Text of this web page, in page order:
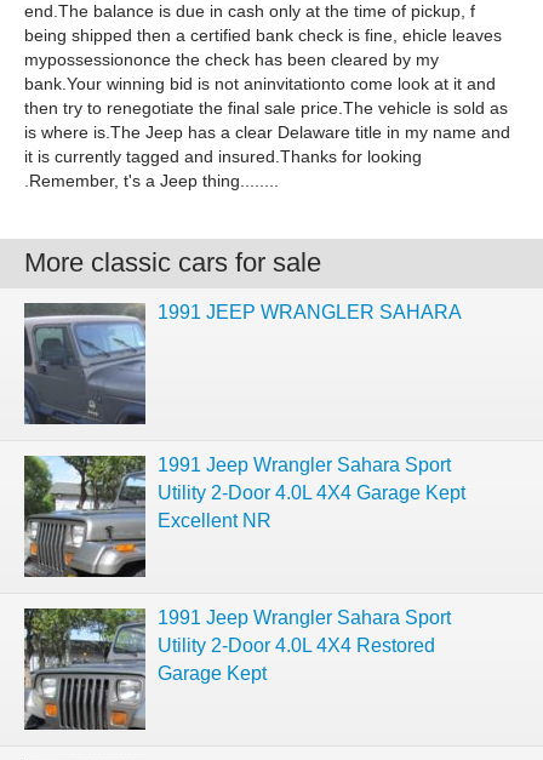
end.The balance is due in cash only at the time of pickup, f
being shipped then a certified bank check is fine, ehicle leaves
mypossessiononce the check has been cleared by my
bank.Your winning bid is not aninvitationto come look at it and
then try to renegotiate the final sale price.The vehicle is sold as
is where is.The Jeep has a clear Delaware title in my name and
it is currently tagged and insured.Thanks for looking
.Remember, t's a Jeep thing........
More classic cars for sale
1991 JEEP WRANGLER SAHARA
1991 Jeep Wrangler Sahara Sport
Utility 2-Door 4.0L 4X4 Garage Kept
Excellent NR
1991 Jeep Wrangler Sahara Sport
Utility 2-Door 4.0L 4X4 Restored
Garage Kept